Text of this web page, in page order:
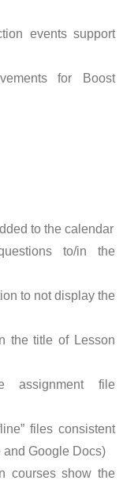
events support
for Boost
to the calendar
to/in the
to not display the
the title of Lesson
assignment file
files consistent
and Google Docs)
courses show the